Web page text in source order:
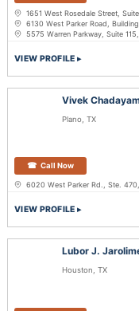
1651 West Rosedale Street,
6130 West Parker Road,
5575 Warren Parkway, Suite
VIEW PROFILE
Vivek
Plano, TX
Call Now
6020 West Parker Rd., Ste.
VIEW PROFILE
Lubor J.
Houston, TX